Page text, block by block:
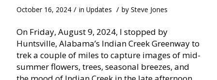
October 16, 2024 / in Updates / by Steve Jones
On Friday, August 9, 2024, I stopped by
Huntsville, Alabama’s Indian Creek Greenway to
trek a couple of miles to capture images of mid-
summer flowers, trees, seasonal breezes, and